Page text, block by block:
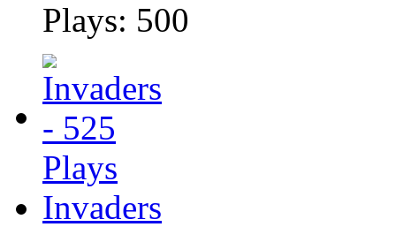
Plays: 500
Invaders